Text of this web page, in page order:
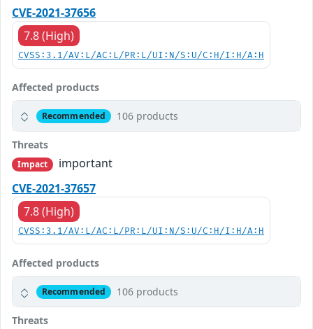
CVE-2021-37656
7.8 (High)
CVSS:3.1/AV:L/AC:L/PR:L/UI:N/S:U/C:H/I:H/A:H
Affected products
Recommended 106 products
Threats
Impact
important
CVE-2021-37657
7.8 (High)
CVSS:3.1/AV:L/AC:L/PR:L/UI:N/S:U/C:H/I:H/A:H
Affected products
Recommended 106 products
Threats